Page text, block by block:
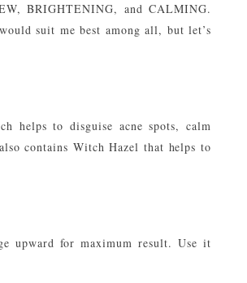
BRIGHTENING, and CALMING.
suit me best among all, but let’s
helps to disguise acne spots, calm
contains Witch Hazel that helps to
upward for maximum result. Use it